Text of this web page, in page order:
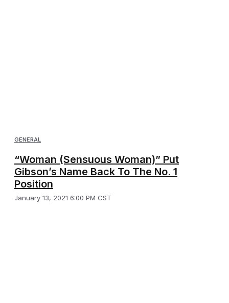
GENERAL
“Woman (Sensuous Woman)” Put
Gibson’s Name Back To The No. 1
Position
January 13, 2021 6:00 PM CST